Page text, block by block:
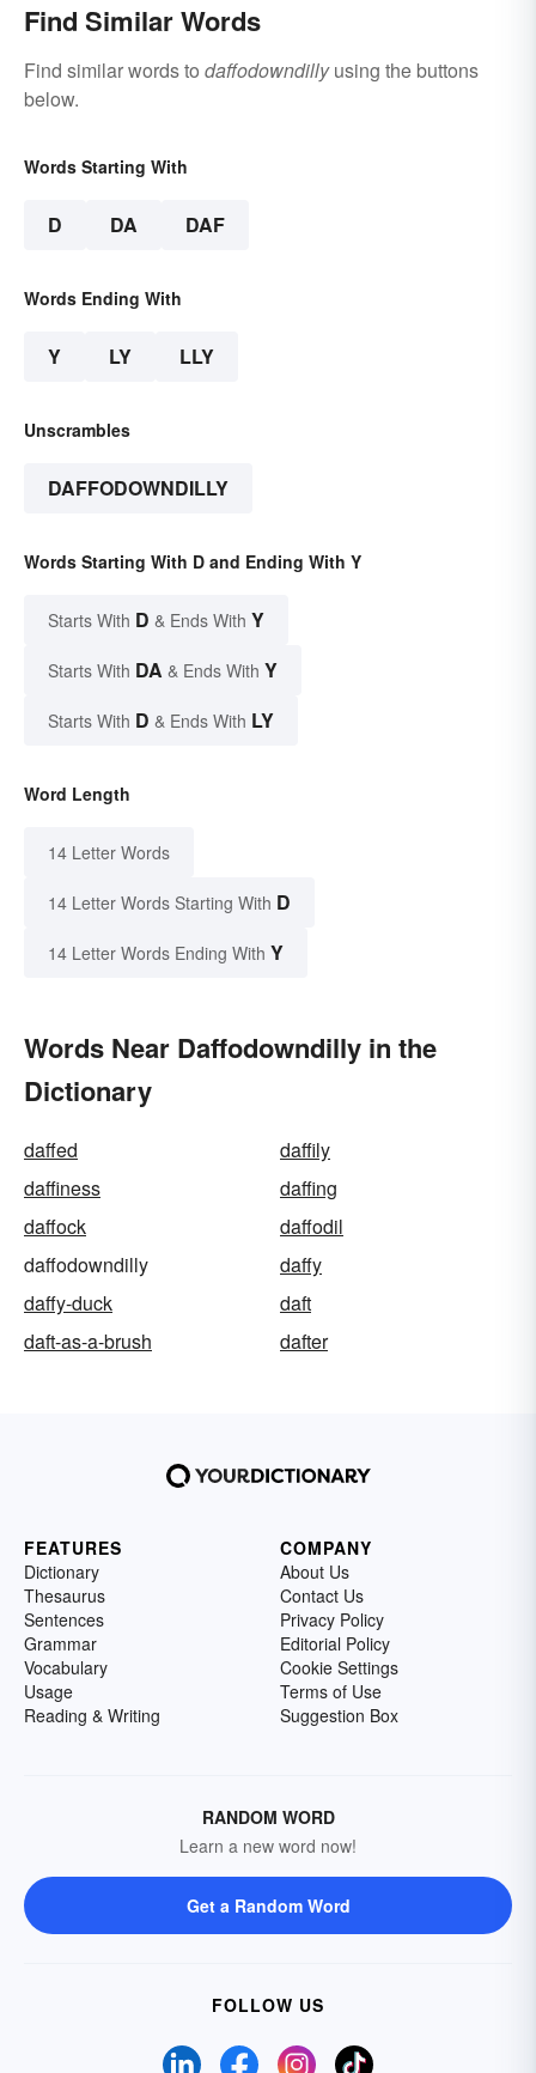
Find Similar Words
Find similar words to daffodowndillyusing the buttons
below.
Words Starting With
D DA DAF
Words Ending With
Y LY LLY
Unscrambles
DAFFODOWNDILLY
Words Starting With D and Ending With Y
Starts With D & Ends With Y
Starts With DA & Ends With Y
Starts With D & Ends With LY
Word Length
14 Letter Words
14 Letter Words Starting With D
14 Letter Words Ending With Y
Words Near Daffodowndilly in the
Dictionary
daffed
daffily
daffiness
daffing
daffock
daffodil
daffodowndilly
daffy
daffy-duck
daft
daft-as-a-brush
dafter
FEATURES
Dictionary
Thesaurus
Sentences
Grammar
Vocabulary
Usage
Reading & Writing
COMPANY
About Us
Contact Us
Privacy Policy
Editorial Policy
Cookie Settings
Terms of Use
Suggestion Box
RANDOM WORD
Learn a new word now!
Get a Random Word
FOLLOW US